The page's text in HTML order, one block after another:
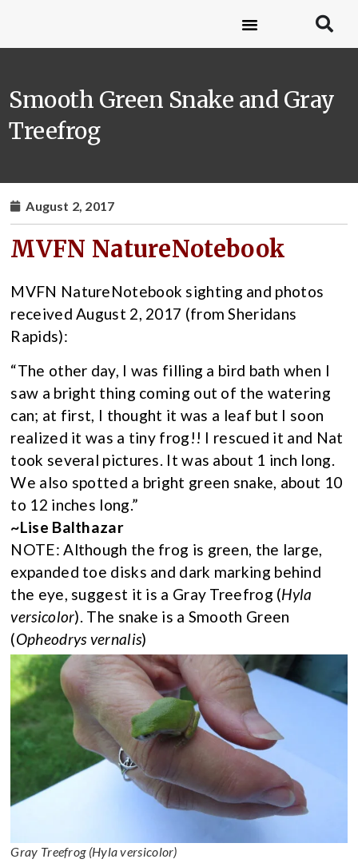
Smooth Green Snake and Gray
Treefrog
August 2, 2017
MVFN NatureNotebook
MVFN NatureNotebook sighting and photos
received August 2, 2017 (from Sheridans
Rapids):
“The other day, I was filling a bird bath when I
saw a bright thing coming out of the watering
can; at first, I thought it was a leaf but I soon
realized it was a tiny frog!! I rescued it and Nat
took several pictures. It was about 1 inch long.
We also spotted a bright green snake, about 10
to 12 inches long.”
~Lise Balthazar
NOTE: Although the frog is green, the large,
expanded toe disks and dark marking behind
the eye, suggest it is a Gray Treefrog (Hyla
versicolor). The snake is a Smooth Green
(Opheodrys vernalis)
Gray Treefrog (Hyla versicolor)